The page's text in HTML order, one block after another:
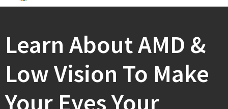
Learn About AMD &
Low Vision To Make
Your Eyes Your